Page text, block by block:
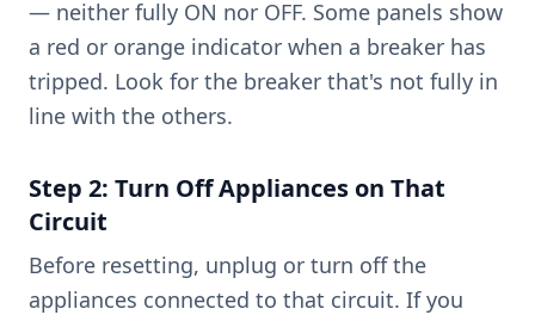
— neither fully ON nor OFF. Some panels show
a red or orange indicator when a breaker has
tripped. Look for the breaker that's not fully in
line with the others.
Step 2: Turn Off Appliances on That
Circuit
Before resetting, unplug or turn off the
appliances connected to that circuit. If you